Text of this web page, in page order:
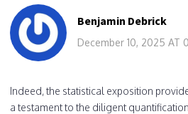
Benjamin Debrick
December 10, 2025 AT
Indeed, the statistical exposition
a testament to the diligent